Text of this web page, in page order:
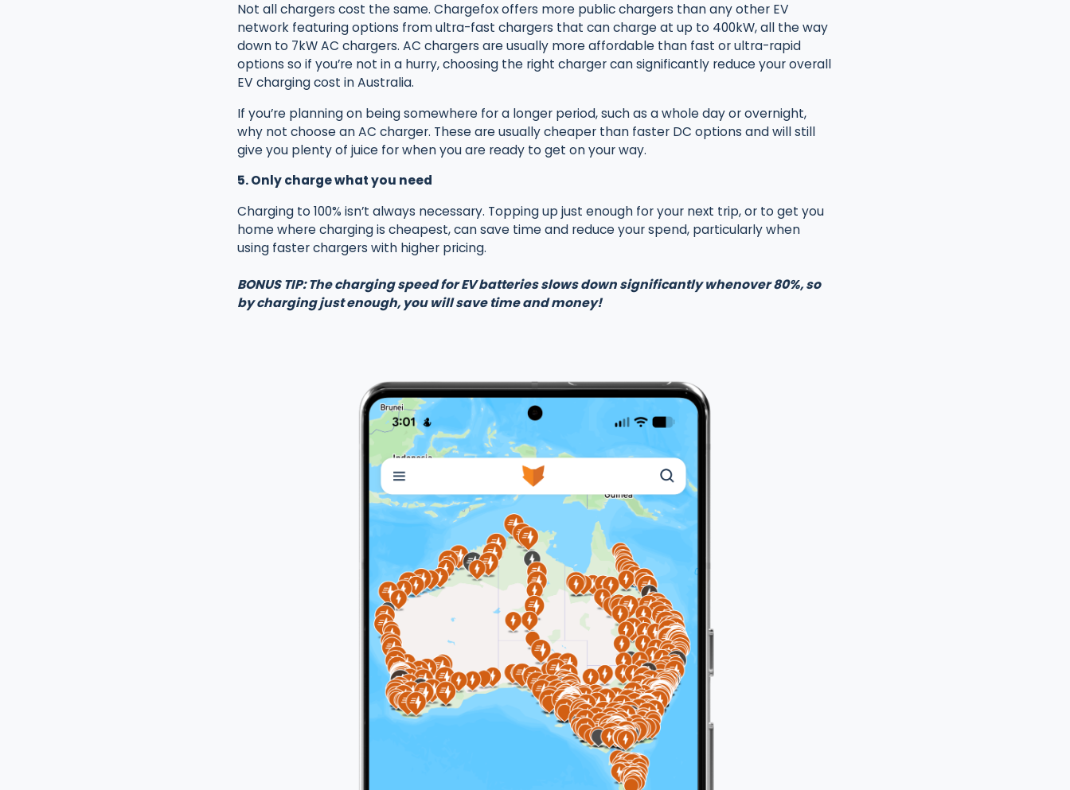
Not all chargers cost the same. Chargefox offers more public chargers than any other EV
network featuring options from ultra-fast chargers that can charge at up to 400kW, all the way
down to 7kW AC chargers. AC chargers are usually more affordable than fast or ultra-rapid
options so if you’re not in a hurry, choosing the right charger can significantly reduce your overall
EV charging cost in Australia.
If you’re planning on being somewhere for a longer period, such as a whole day or overnight,
why not choose an AC charger. These are usually cheaper than faster DC options and will still
give you plenty of juice for when you are ready to get on your way.
5. Only charge what you need
Charging to 100% isn’t always necessary. Topping up just enough for your next trip, or to get you
home where charging is cheapest, can save time and reduce your spend, particularly when
using faster chargers with higher pricing.
BONUS TIP: The charging speed for EV batteries slows down significantly whenover 80%, so
by charging just enough, you will save time and money!